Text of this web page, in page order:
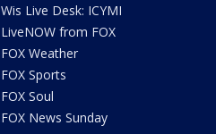
Wis Live Desk: ICYMI
LiveNOW from FOX
FOX Weather
FOX Sports
FOX Soul
FOX News Sunday